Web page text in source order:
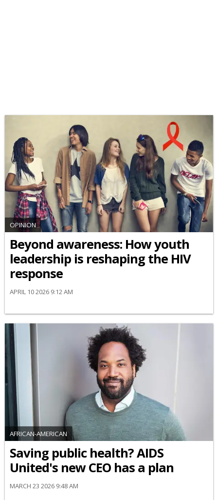
OPINION
Beyond awareness: How youth
leadership is reshaping the HIV
response
APRIL 10 2026 9:12 AM
AFRICAN-AMERICAN
Saving public health? AIDS
United's new CEO has a plan
MARCH 23 2026 9:48 AM